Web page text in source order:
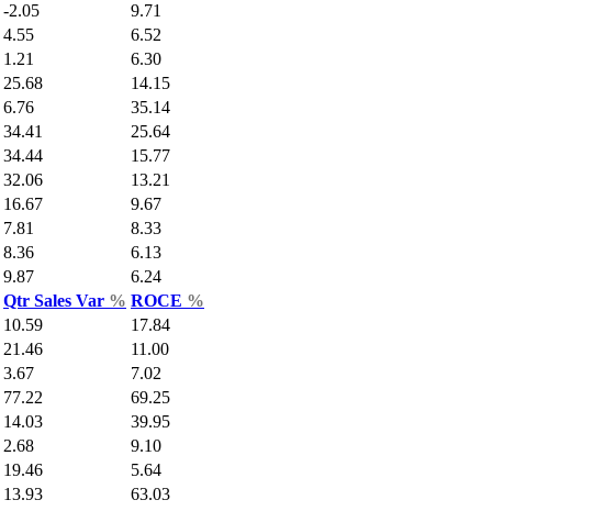
-2.05
9.71
4.55
6.52
1.21
6.30
25.68
14.15
6.76
35.14
34.41
25.64
34.44
15.77
32.06
13.21
16.67
9.67
7.81
8.33
8.36
6.13
9.87
6.24
Qtr Sales Var % ROCE %
10.59
17.84
21.46
11.00
3.67
7.02
77.22
69.25
14.03
39.95
2.68
9.10
19.46
5.64
13.93
63.03